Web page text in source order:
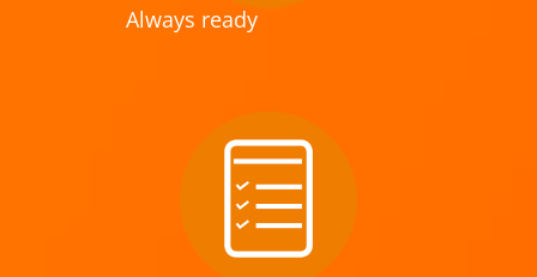
Always ready